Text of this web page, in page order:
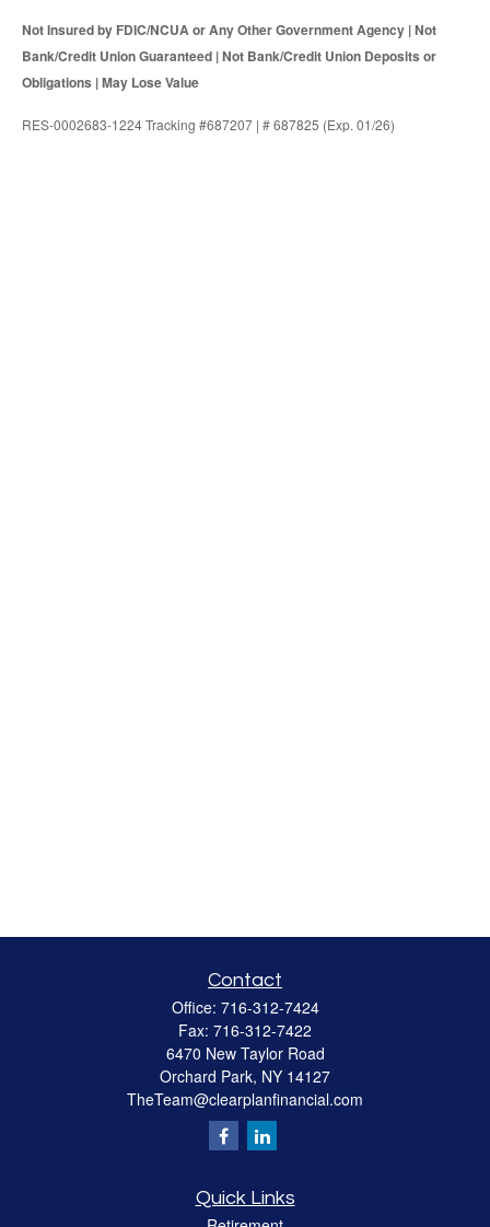
Not Insured by FDIC/NCUA or Any Other Government Agency | Not
Bank/Credit Union Guaranteed | Not Bank/Credit Union Deposits or
Obligations | May Lose Value
RES-0002683-1224 Tracking #687207 | # 687825 (Exp. 01/26)
Contact
Office: 716-312-7424
Fax: 716-312-7422
6470 New Taylor Road
Orchard Park, NY 14127
TheTeam@clearplanfinancial.com
Quick Links